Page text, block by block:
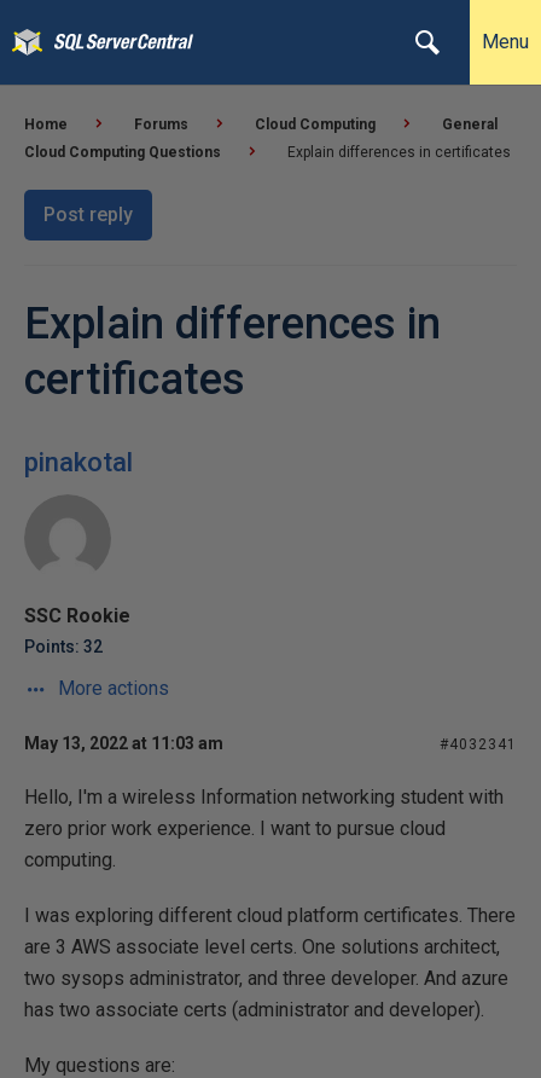
Menu
Home Forums Cloud Computing
General
Cloud Computing Questions
Explain differences in certificates
Post reply
Explain differences in
certificates
pinakotal
SSC Rookie
Points: 32
More actions
May 13, 2022 at 11:03 am #4032341
Hello, I'm a wireless Information networking student with
zero prior work experience. I want to pursue cloud
computing.
I was exploring different cloud platform certificates. There
are 3 AWS associate level certs. One solutions architect,
two sysops administrator, and three developer. And azure
has two associate certs (administrator and developer).
My questions are: